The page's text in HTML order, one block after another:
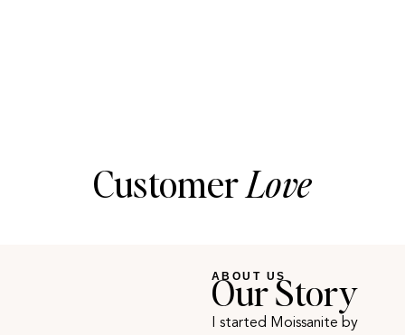
CustomerLove
ABOUT US
Our Story
I started Moissanite by